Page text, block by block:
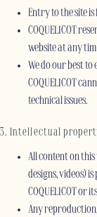
Entry to the site is
COQUELICOT
website at any
We do our best to
COQUELICOT
technical issues.
3. Intellectual
All content on this
designs, videos)
COQUELICOT or
Any